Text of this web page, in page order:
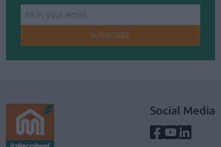
SUBSCRIBE
Social Media